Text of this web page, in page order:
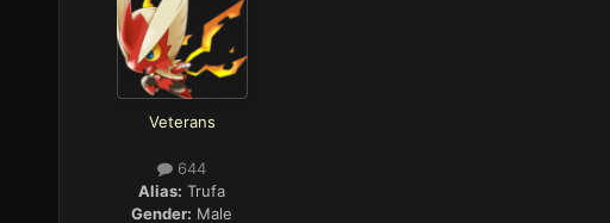
Veterans
644
Alias: Trufa
Gender: Male